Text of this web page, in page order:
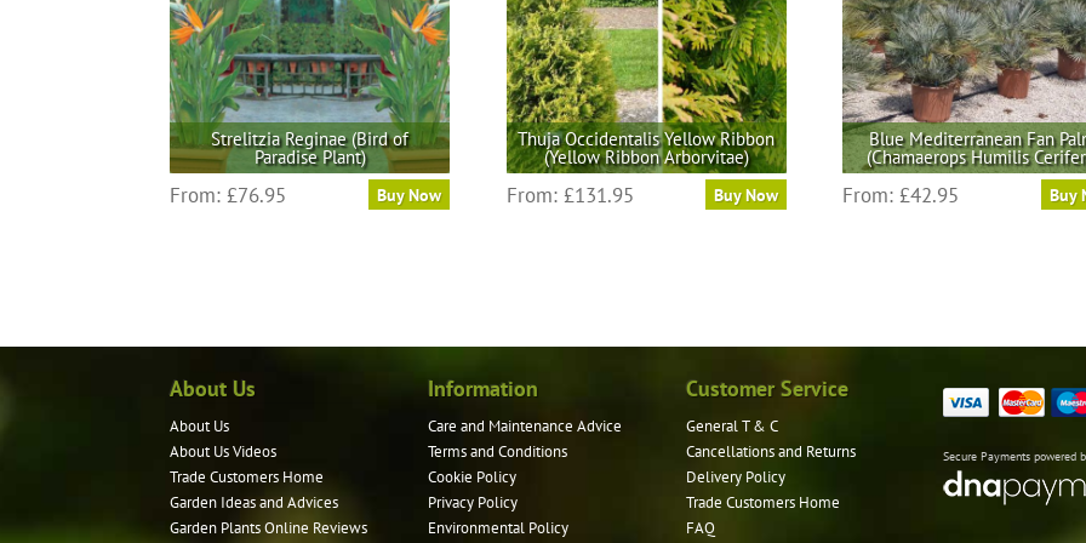
Strelitzia Reginae (Bird of
Paradise Plant)
From: £76.95 Buy Now
options
product
page
Thuja Occidentalis Yellow Ribbon
(Yellow Ribbon Arborvitae)
From: £131.95 Buy Now
options
may
chosen
on
the
product
page
Blue Mediterranean Fan
(Chamaerops Humilis
From: £42.95 Buy
options
be
on
the
product
About Us
About Us
About Us Videos
Trade Customers Home
Garden Ideas and Advices
Garden Plants Online Reviews
Information
Care and Maintenance Advice
Terms and Conditions
Cookie Policy
Privacy Policy
Environmental Policy
Customer Service
General T & C
Cancellations and Returns
Delivery Policy
Trade Customers Home
FAQ
Secure Payments powered